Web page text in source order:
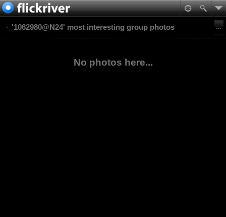
'1062980@N24' most interesting group photos
No photos here...